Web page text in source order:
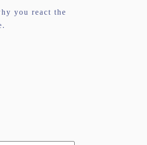
you react the